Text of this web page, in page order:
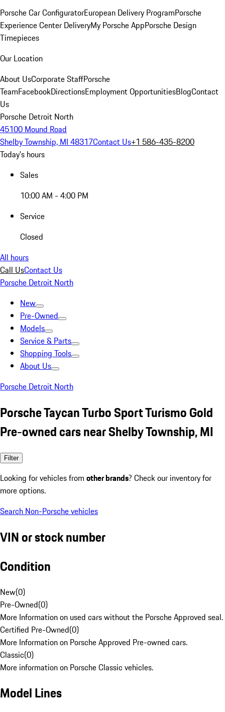
Porsche Car ConfiguratorEuropean Delivery ProgramPorsche
Experience Center DeliveryMy Porsche AppPorsche Design
Timepieces
Our Location
About UsCorporate StaffPorsche
TeamFacebookDirectionsEmployment OpportunitiesBlogContact
Us
Porsche Detroit North
45100 Mound Road
Shelby Township, MI 48317Contact Us+1 586-435-8200
Today's hours
Sales
10:00 AM - 4:00 PM
Service
Closed
All hours
Call UsContact Us
Porsche Detroit North
New
Pre-Owned
Models
Service & Parts
Shopping Tools
About Us
Porsche Detroit North
Porsche Taycan Turbo Sport Turismo Gold
Pre-owned cars near Shelby Township, MI
Filter
Looking for vehicles from other brands? Check our inventory for
more options.
Search Non-Porsche vehicles
VIN or stock number
Condition
New(0)
Pre-Owned(0)
More Information on used cars without the Porsche Approved seal.
Certified Pre-Owned(0)
More Information on Porsche Approved Pre-owned cars.
Classic(0)
More information on Porsche Classic vehicles.
Model Lines